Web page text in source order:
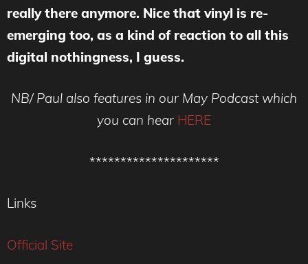
really there anymore. Nice that vinyl is re-
emerging too, as a kind of reaction to all this
digital nothingness, I guess.
NB/ Paul also features in our May Podcast which
you can hear HERE
*********************
Links
Official Site